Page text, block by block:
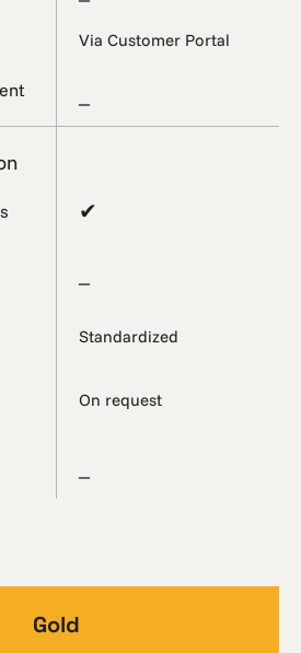
Via Customer Portal
✔
Standardized
On request
Gold